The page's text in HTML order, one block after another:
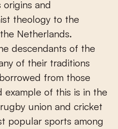
origins and
theology to the
Netherlands.
descendants of the
of their traditions
from those
example of this is in the
union and cricket
popular sports among